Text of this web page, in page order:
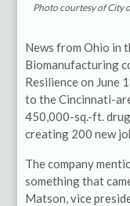
Photo courtesy of City
News from Ohio in
Biomanufacturing
Resilience on June
to the Cincinnati-
450,000-sq.-ft.
creating 200 new
The company
something that
Matson, vice